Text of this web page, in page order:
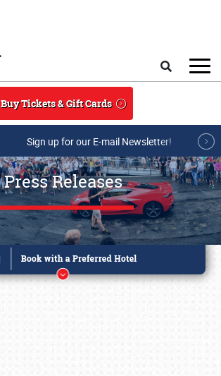
Buy Tickets & Gift Cards
Sign up for our E-mail Newsletter!
Press Releases